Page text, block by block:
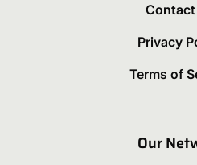
Contact
Privacy
Terms of
Our